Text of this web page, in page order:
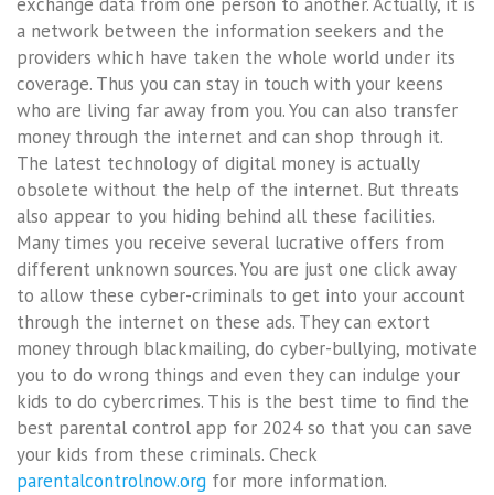
a network between the information seekers and the
providers which have taken the whole world under its
coverage. Thus you can stay in touch with your keens
who are living far away from you. You can also transfer
money through the internet and can shop through it.
The latest technology of digital money is actually
obsolete without the help of the internet. But threats
also appear to you hiding behind all these facilities.
Many times you receive several lucrative offers from
different unknown sources. You are just one click away
to allow these cyber-criminals to get into your account
through the internet on these ads. They can extort
money through blackmailing, do cyber-bullying, motivate
you to do wrong things and even they can indulge your
kids to do cybercrimes. This is the best time to find the
best parental control app for 2024 so that you can save
your kids from these criminals. Check
parentalcontrolnow.org for more information.